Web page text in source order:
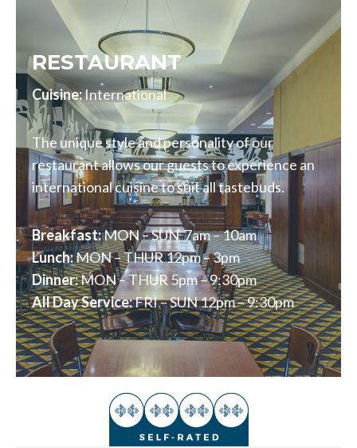
RESTAURANT
Cuisine:International
The unique style and personality of our
restaurant allows our guests to experience an
international cuisine to suit all tastebuds.
Breakfast:MON – SUN 7am – 10am
Lunch:MON – THUR 12pm – 3pm
Dinner:MON – THUR 5pm – 9:30pm
All Day Service:FRI – SUN 12pm – 9:30pm